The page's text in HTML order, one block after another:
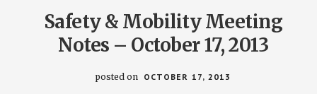
Safety & Mobility Meeting
Notes – October 17, 2013
posted on OCTOBER 17, 2013